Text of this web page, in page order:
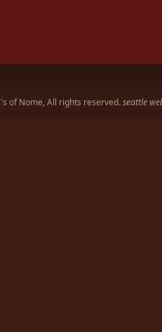
of Nome, All rights reserved.seattle